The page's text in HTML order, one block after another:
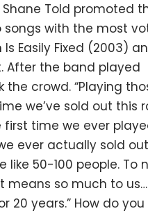
Told promoted
songs with the most
Easily Fixed (2003)
After the band played
crowd. “Playing
we’ve sold out this
first time we ever
ever actually sold
50-100 people. To
means so much to us…
20 years.” How do you